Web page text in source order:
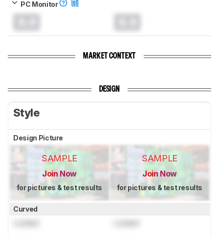
PC Monitor
MARKET CONTEXT
DESIGN
Style
Design Picture
SAMPLE
Join Now
for pictures & test results
SAMPLE
Join Now
for pictures & test results
Curved